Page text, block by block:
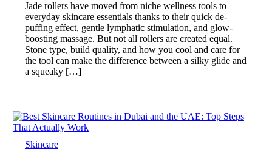
Jade rollers have moved from niche wellness tools to
everyday skincare essentials thanks to their quick de-
puffing effect, gentle lymphatic stimulation, and glow-
boosting massage. But not all rollers are created equal.
Stone type, build quality, and how you cool and care for
the tool can make the difference between a silky glide and
a squeaky […]
Skincare